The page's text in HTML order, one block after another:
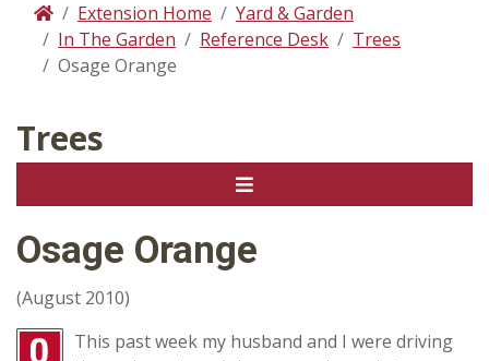
HomeExtension Home
Yard & Garden
In The Garden
Reference Desk
Trees
Osage Orange
Trees
Osage Orange
(August 2010)
This past week my husband and I were driving